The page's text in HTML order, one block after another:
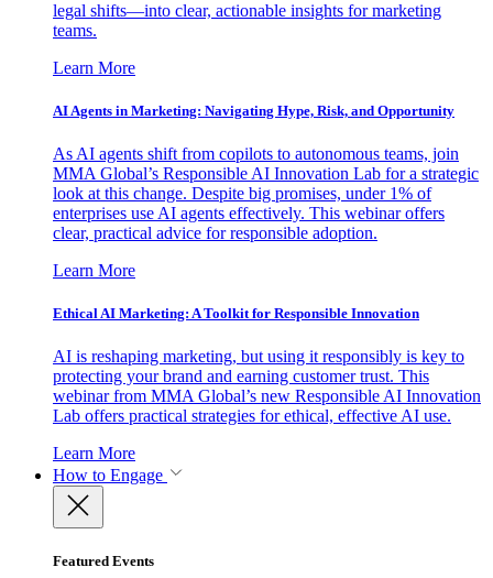
legal shifts—into clear, actionable insights for marketing
teams.
Learn More
AI Agents in Marketing: Navigating Hype, Risk, and Opportunity
As AI agents shift from copilots to autonomous teams, join
MMA Global’s Responsible AI Innovation Lab for a strategic
look at this change. Despite big promises, under 1% of
enterprises use AI agents effectively. This webinar offers
clear, practical advice for responsible adoption.
Learn More
Ethical AI Marketing: A Toolkit for Responsible Innovation
AI is reshaping marketing, but using it responsibly is key to
protecting your brand and earning customer trust. This
webinar from MMA Global’s new Responsible AI Innovation
Lab offers practical strategies for ethical, effective AI use.
Learn More
How to Engage
Featured Events